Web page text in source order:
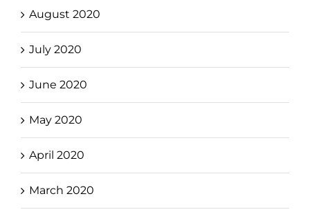
August 2020
July 2020
June 2020
May 2020
April 2020
March 2020